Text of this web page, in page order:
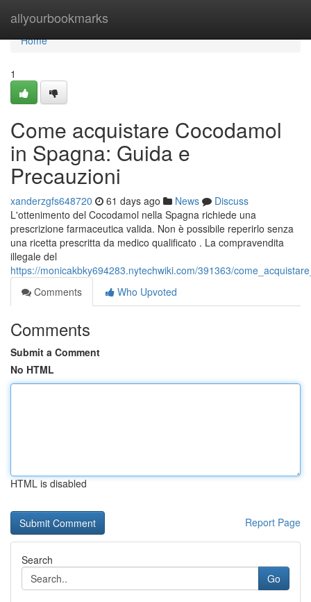
allyourbookmarks
Home
Home
1
Come acquistare Cocodamol
in Spagna: Guida e
Precauzioni
xanderzgfs648720 61 days ago News
Discuss
L'ottenimento del Cocodamol nella Spagna richiede una
prescrizione farmaceutica valida. Non è possibile reperirlo senza
una ricetta prescritta da medico qualificato . La compravendita
illegale del
https://monicakbky694283.nytechwiki.com/391363/
Comments
Who Upvoted
Comments
Submit a Comment
No HTML
HTML is disabled
Report Page
Search
Go